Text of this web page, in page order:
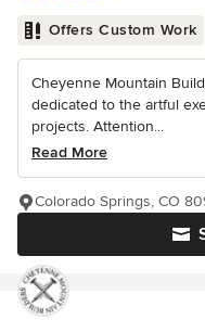
Offers Custom Work
Cheyenne Mountain
dedicated to the artful
projects. Attention...
Read More
Colorado Springs, CO